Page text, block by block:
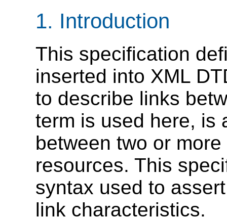
1. Introduction
This specification
inserted into XML
to describe links
term is used here, is
between two or
resources. This
syntax used to
link characteristics.